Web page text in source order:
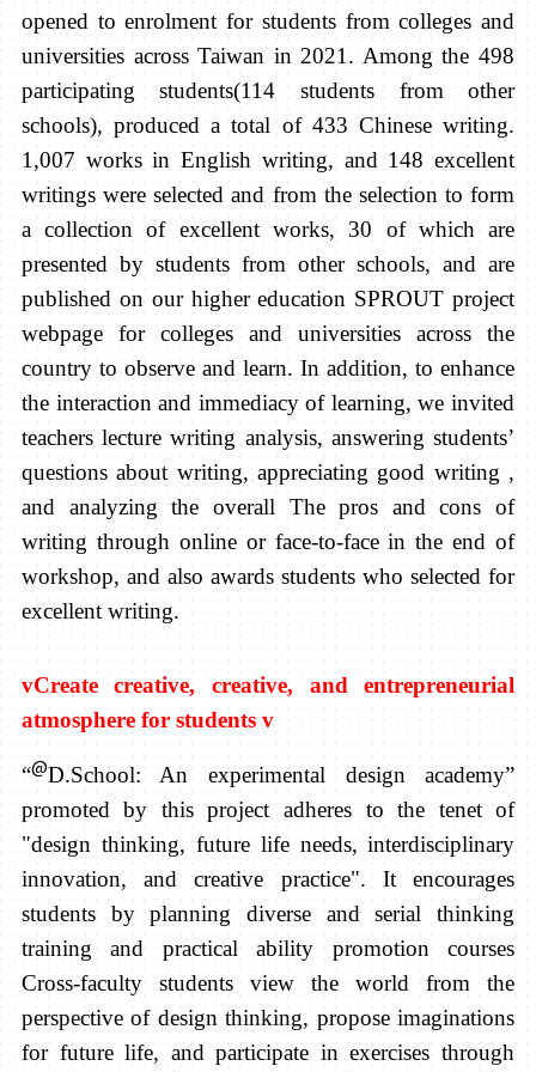
opened to enrolment for students from colleges and
universities across Taiwan in 2021. Among the 498
participating students(114 students from other
schools), produced a total of 433 Chinese writing.
1,007 works in English writing, and 148 excellent
writings were selected and from the selection to form
a collection of excellent works, 30 of which are
presented by students from other schools, and are
published on our higher education SPROUT project
webpage for colleges and universities across the
country to observe and learn. In addition, to enhance
the interaction and immediacy of learning, we invited
teachers lecture writing analysis, answering students’
questions about writing, appreciating good writing ,
and analyzing the overall The pros and cons of
writing through online or face-to-face in the end of
workshop, and also awards students who selected for
excellent writing.
vCreate creative, creative, and entrepreneurial
atmosphere for students v
“@D.School:
An experimental design academy”
promoted by this project adheres to the tenet of
"design thinking, future life needs, interdisciplinary
innovation, and creative practice". It encourages
students by planning diverse and serial thinking
training and practical ability promotion courses
Cross-faculty students view the world from the
perspective of design thinking, propose imaginations
for future life, and participate in exercises through